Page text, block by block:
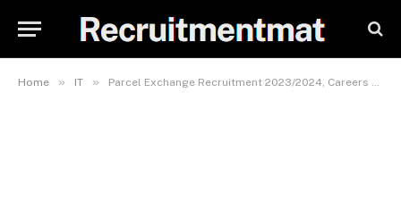
Home » IT » Parcel Exchange Recruitment 2023/2024, Careers & Job Vacancies Form (4 Positions)